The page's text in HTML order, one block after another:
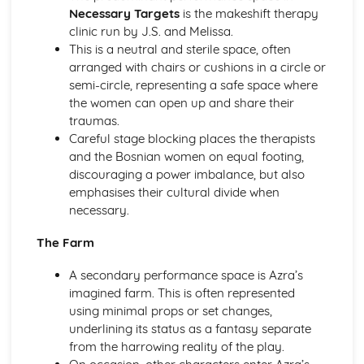
A Day in the Death of Joe Egg: Costume design (including
hair and make-up)
A Day in the Death of Joe Egg: Set design (revolves,
trucks, projection, multimedia, pyrotechnics, smoke
machines, flying)
A Day in the Death of Joe Egg: Prop design
A Day in the Death of Joe Egg: relationships between
performers and audience
A Day in the Death of Joe Egg: use of performance space
A Day in the Death of Joe Egg: performance conventions
A Day in the Death of Joe Egg: theatrical conventions of
A Day in the Death of Joe Egg: historical context
A Day in the Death of Joe Egg: cultural context
A Day in the Death of Joe Egg: stage directions
A Day in the Death of Joe Egg: dramatic climax
A Day in the Death of Joe Egg: development of pace and
A Day in the Death of Joe Egg: creation of mood and
Necessary Targetsis the makeshift therapy
clinic run by J.S. and Melissa.
This is a neutral and sterile space, often
arranged with chairs or cushions in a circle or
semi-circle, representing a safe space where
the women can open up and share their
traumas.
Careful stage blocking places the therapists
and the Bosnian women on equal footing,
discouraging a power imbalance, but also
emphasises their cultural divide when
necessary.
The Farm
A secondary performance space is Azra’s
imagined farm. This is often represented
using minimal props or set changes,
underlining its status as a fantasy separate
from the harrowing reality of the play.